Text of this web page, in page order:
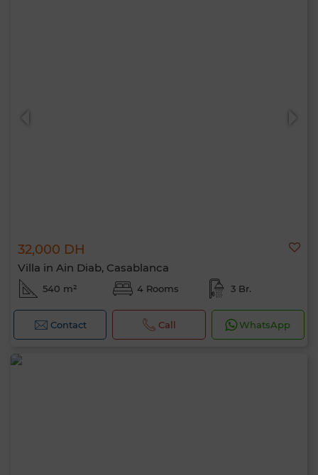
32,000 DH
Villa in Ain Diab, Casablanca
540 m² 4 Rooms 3 Br.
Contact Call WhatsApp